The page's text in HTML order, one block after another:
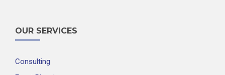
OUR SERVICES
Consulting